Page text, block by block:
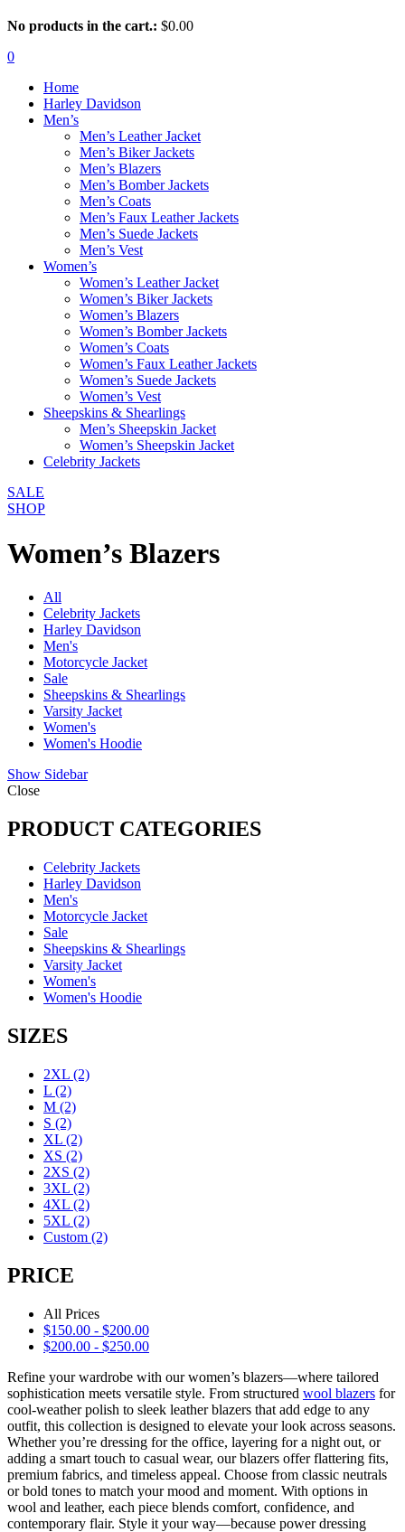
No products in the cart.: $0.00
0
Home
Harley Davidson
Men’s
Men’s Leather Jacket
Men’s Biker Jackets
Men’s Blazers
Men’s Bomber Jackets
Men’s Coats
Men’s Faux Leather Jackets
Men’s Suede Jackets
Men’s Vest
Women’s
Women’s Leather Jacket
Women’s Biker Jackets
Women’s Blazers
Women’s Bomber Jackets
Women’s Coats
Women’s Faux Leather Jackets
Women’s Suede Jackets
Women’s Vest
Sheepskins & Shearlings
Men’s Sheepskin Jacket
Women’s Sheepskin Jacket
Celebrity Jackets
SALE
SHOP
Women’s Blazers
All
Celebrity Jackets
Harley Davidson
Men's
Motorcycle Jacket
Sale
Sheepskins & Shearlings
Varsity Jacket
Women's
Women's Hoodie
Show Sidebar
Close
PRODUCT CATEGORIES
Celebrity Jackets
Harley Davidson
Men's
Motorcycle Jacket
Sale
Sheepskins & Shearlings
Varsity Jacket
Women's
Women's Hoodie
SIZES
2XL (2)
L (2)
M (2)
S (2)
XL (2)
XS (2)
2XS (2)
3XL (2)
4XL (2)
5XL (2)
Custom (2)
PRICE
All Prices
$150.00 - $200.00
$200.00 - $250.00
Refine your wardrobe with our women’s blazers—where tailored
sophistication meets versatile style. From structured wool blazers for
cool-weather polish to sleek leather blazers that add edge to any
outfit, this collection is designed to elevate your look across seasons.
Whether you’re dressing for the office, layering for a night out, or
adding a smart touch to casual wear, our blazers offer flattering fits,
premium fabrics, and timeless appeal. Choose from classic neutrals
or bold tones to match your mood and moment. With options in
wool and leather, each piece blends comfort, confidence, and
contemporary flair. Style it your way—because power dressing